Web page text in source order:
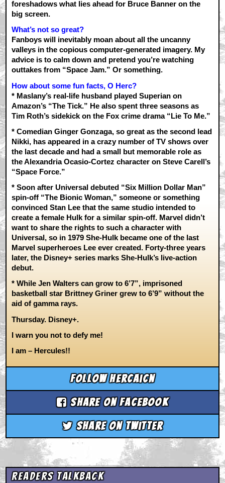
foreshadows what lies ahead for Bruce Banner on the
big screen.
What’s not so great?
Fanboys will inevitably moan about all the uncanny
valleys in the copious computer-generated imagery. My
advice is to calm down and pretend you’re watching
outtakes from “Space Jam.” Or something.
How about some fun facts, O Herc?
* Maslany’s real-life husband played Superian on
Amazon’s “The Tick.” He also spent three seasons as
Tim Roth’s sidekick on the Fox crime drama “Lie To Me.”
* Comedian Ginger Gonzaga, so great as the second lead
Nikki, has appeared in a crazy number of TV shows over
the last decade and had a small but memorable role as
the Alexandria Ocasio-Cortez character on Steve Carell’s
“Space Force.”
* Soon after Universal debuted “Six Million Dollar Man”
spin-off “The Bionic Woman,” someone or something
convinced Stan Lee that the same studio intended to
create a female Hulk for a similar spin-off. Marvel didn’t
want to share the rights to such a character with
Universal, so in 1979 She-Hulk became one of the last
Marvel superheroes Lee ever created. Forty-three years
later, the Disney+ series marks She-Hulk’s live-action
debut.
* While Jen Walters can grow to 6’7”, imprisoned
basketball star Brittney Griner grew to 6’9” without the
aid of gamma rays.
Thursday. Disney+.
I warn you not to defy me!
I am – Hercules!!
Follow hercaicn
Share on Facebook
Share on Twitter
Readers Talkback